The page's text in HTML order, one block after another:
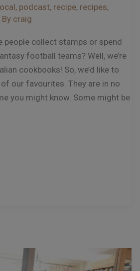
, podcast, recipe, recipes,
craig
people collect stamps or spend
football teams? Well, we’re
cookbooks! So, we’d like to
our favourites. They are in no
you might know. Some might be